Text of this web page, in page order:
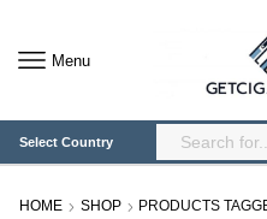
Menu
Select Country
HOME SHOP PRODUCTS